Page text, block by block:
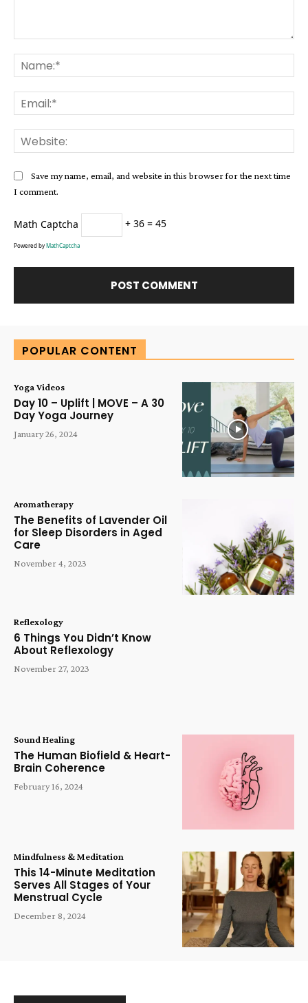
Save my name, email, and website in this browser for the next time
I comment.
Math Captcha + 36 = 45
Powered byMathCaptcha
POPULAR CONTENT
Yoga Videos
Day 10 – Uplift | MOVE – A 30
Day Yoga Journey
January 26, 2024
Aromatherapy
The Benefits of Lavender Oil
for Sleep Disorders in Aged
Care
November 4, 2023
Reflexology
6 Things You Didn’t Know
About Reflexology
November 27, 2023
Sound Healing
The Human Biofield & Heart-
Brain Coherence
February 16, 2024
Mindfulness & Meditation
This 14-Minute Meditation
Serves All Stages of Your
Menstrual Cycle
December 8, 2024